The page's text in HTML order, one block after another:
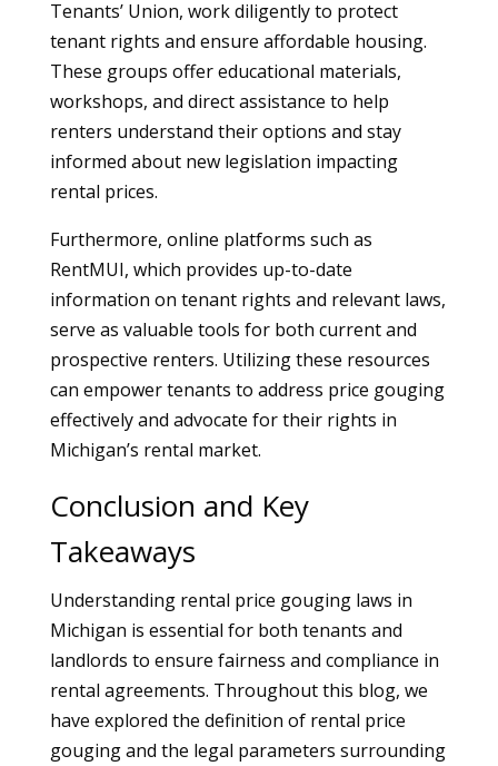
Tenants’ Union, work diligently to protect
tenant rights and ensure affordable housing.
These groups offer educational materials,
workshops, and direct assistance to help
renters understand their options and stay
informed about new legislation impacting
rental prices.
Furthermore, online platforms such as
RentMUI, which provides up-to-date
information on tenant rights and relevant laws,
serve as valuable tools for both current and
prospective renters. Utilizing these resources
can empower tenants to address price gouging
effectively and advocate for their rights in
Michigan’s rental market.
Conclusion and Key
Takeaways
Understanding rental price gouging laws in
Michigan is essential for both tenants and
landlords to ensure fairness and compliance in
rental agreements. Throughout this blog, we
have explored the definition of rental price
gouging and the legal parameters surrounding